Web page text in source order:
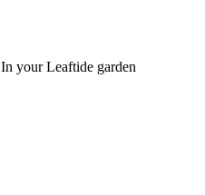
In your Leaftide garden